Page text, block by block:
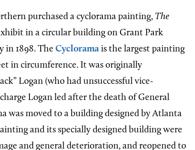
purchased a cyclorama painting, The
in a circular building on Grant Park
in 1898. The Cyclorama is the largest painting
in circumference. It was originally
Logan (who had unsuccessful vice-
Logan led after the death of General
was moved to a building designed by Atlanta
and its specially designed building were
and general deterioration, and reopened to